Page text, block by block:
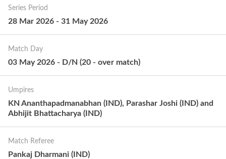
Series Period
28 Mar 2026 - 31 May 2026
Match Day
03 May 2026 - D/N (20 - over match)
Umpires
KN Ananthapadmanabhan (IND), Parashar Joshi (IND) and
Abhijit Bhattacharya (IND)
Match Referee
Pankaj Dharmani (IND)